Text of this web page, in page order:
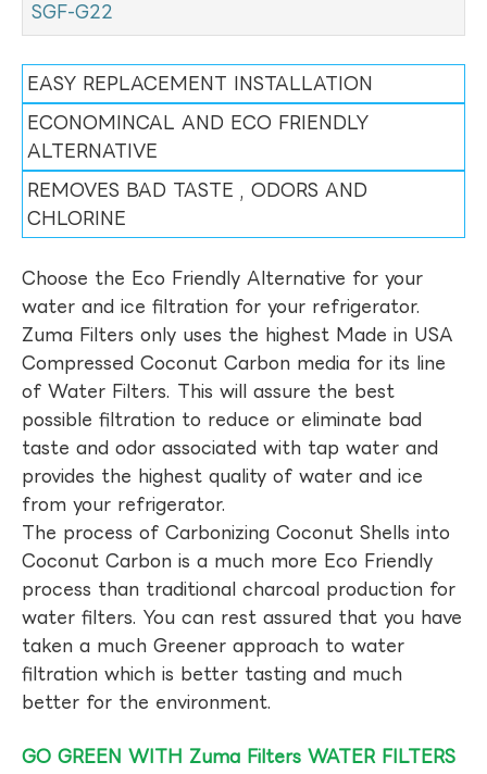
SGF-G22
EASY REPLACEMENT INSTALLATION
ECONOMINCAL AND ECO FRIENDLY
ALTERNATIVE
REMOVES BAD TASTE , ODORS AND
CHLORINE
Choose the Eco Friendly Alternative for your
water and ice filtration for your refrigerator.
Zuma Filters only uses the highest Made in USA
Compressed Coconut Carbon media for its line
of Water Filters. This will assure the best
possible filtration to reduce or eliminate bad
taste and odor associated with tap water and
provides the highest quality of water and ice
from your refrigerator.
The process of Carbonizing Coconut Shells into
Coconut Carbon is a much more Eco Friendly
process than traditional charcoal production for
water filters. You can rest assured that you have
taken a much Greener approach to water
filtration which is better tasting and much
better for the environment.
GO GREEN WITH Zuma Filters WATER FILTERS